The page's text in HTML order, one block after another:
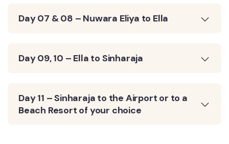
Day 07 & 08 – Nuwara Eliya to Ella
Day 09, 10 – Ella to Sinharaja
Day 11 – Sinharaja to the Airport or to a
Beach Resort of your choice